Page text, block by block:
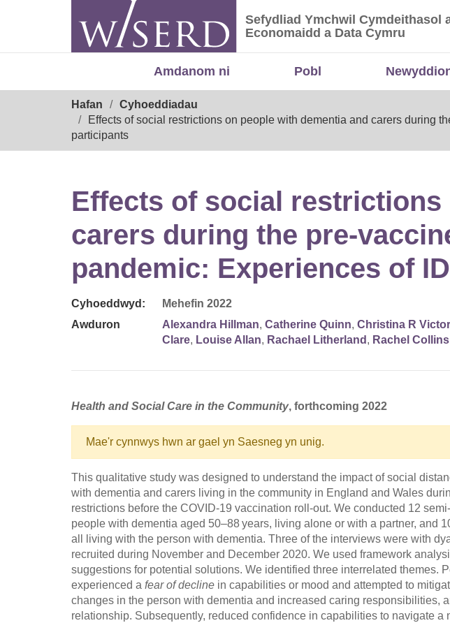
Sefydliad Ymchwil
Sefydliad Ymchwil Cymdeithasol
Economaidd a Data Cymru
Amdanom ni Pobl
Hafan
Cyhoeddiadau
Effects of social restrictions on people with dementia and carers during
participants
Effects of social restrictions
carers during the
pandemic: Experiences of
Cyhoeddwyd:
Mehefin 2022
Awduron
Alexandra Hillman, Catherine Quinn, Christina R Victor
Clare, Louise Allan, Rachael Litherland , Rachel Collins
Health and Social Care in the Community, forthcoming 2022
Mae'r cynnwys hwn ar gael yn Saesneg yn unig.
This qualitative study was designed to understand the impact of social
with dementia and carers living in the community in England and Wales
restrictions before the COVID-19 vaccination roll-out. We conducted 12
people with dementia aged 50–88 years, living alone or with a partner, and
all living with the person with dementia. Three of the interviews were with
recruited during November and December 2020. We used framework
suggestions for potential solutions. We identified three interrelated themes.
experienced a fear of decline in capabilities or mood and attempted to
changes in the person with dementia and increased caring responsibilities,
relationship. Subsequently, reduced confidence in capabilities to navigate a